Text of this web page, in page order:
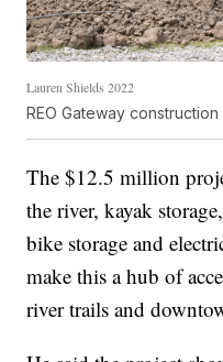
Lauren Shields 2022
REO Gateway construction
The $12.5 million
the river, kayak
bike storage and
make this a hub of
river trails and